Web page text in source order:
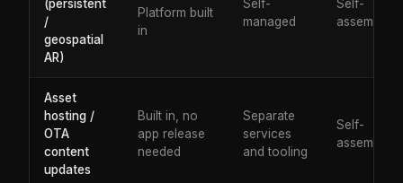
(persistent
/
geospatial
AR)
Platform built
in
Self-
managed
Self-
assembled
Asset
hosting /
OTA
content
updates
Built in, no
app release
needed
Separate
services
and tooling
Self-
assembled